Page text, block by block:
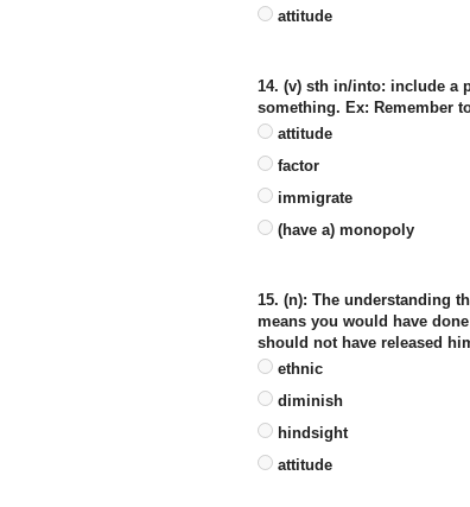
attitude
14. (v) sth in/into: include a
something. Ex: Remember
attitude
factor
immigrate
(have a) monopoly
15. (n): The understanding
means you would have
should not have released
ethnic
diminish
hindsight
attitude